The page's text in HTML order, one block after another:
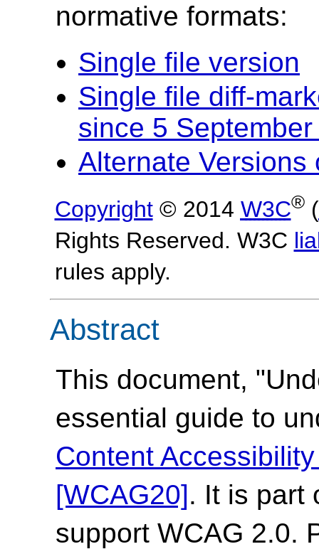
normative formats:
Single file version
Single file diff-
since 5
Alternate Versions
Copyright© 2014 W3C®(
Rights Reserved. W3C
rules apply.
Abstract
This document,
essential guide to
Content
[WCAG20]. It is part
support WCAG 2.0.